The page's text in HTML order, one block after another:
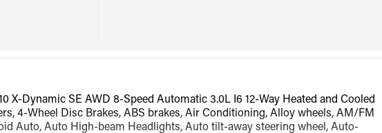
X-Dynamic SE AWD 8-Speed Automatic 3.0L I6 12-Way Heated and Cooled
4-Wheel Disc Brakes, ABS brakes, Air Conditioning, Alloy wheels, AM/FM
Auto, Auto High-beam Headlights, Auto tilt-away steering wheel, Auto-